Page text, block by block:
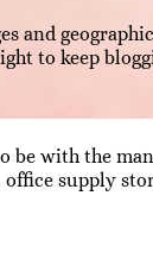
and
to keep
be with the
supply